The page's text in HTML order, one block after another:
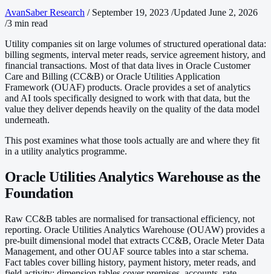
AvanSaber Research / September 19, 2023 /Updated June 2, 2026
/3 min read
Utility companies sit on large volumes of structured operational data:
billing segments, interval meter reads, service agreement history, and
financial transactions. Most of that data lives in Oracle Customer
Care and Billing (CC&B) or Oracle Utilities Application
Framework (OUAF) products. Oracle provides a set of analytics
and AI tools specifically designed to work with that data, but the
value they deliver depends heavily on the quality of the data model
underneath.
This post examines what those tools actually are and where they fit
in a utility analytics programme.
Oracle Utilities Analytics Warehouse as the
Foundation
Raw CC&B tables are normalised for transactional efficiency, not
reporting. Oracle Utilities Analytics Warehouse (OUAW) provides a
pre-built dimensional model that extracts CC&B, Oracle Meter Data
Management, and other OUAF source tables into a star schema.
Fact tables cover billing history, payment history, meter reads, and